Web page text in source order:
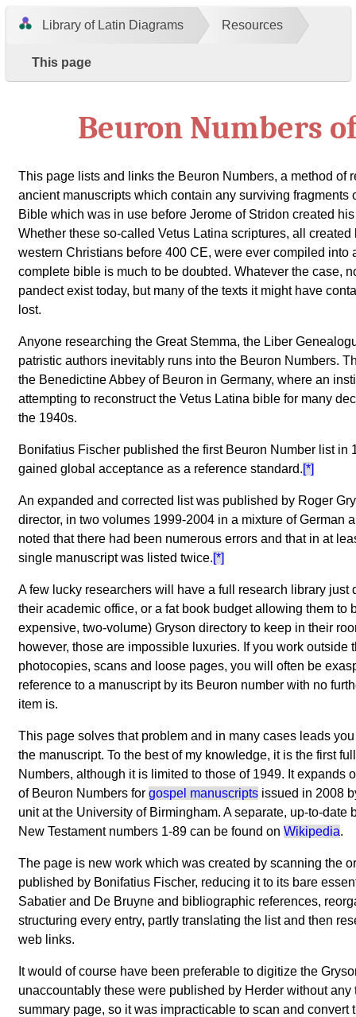
Library of Latin Diagrams Resources
This page
Beuron Numbers
This page lists and links the Beuron Numbers, a method of
ancient manuscripts which contain any surviving fragments
Bible which was in use before Jerome of Stridon created
Whether these so-called Vetus Latina scriptures, all created
western Christians before 400 CE, were ever compiled into
complete bible is much to be doubted. Whatever the case,
pandect exist today, but many of the texts it might have
lost.
Anyone researching the Great Stemma, the Liber
patristic authors inevitably runs into the Beuron Numbers.
the Benedictine Abbey of Beuron in Germany, where an
attempting to reconstruct the Vetus Latina bible for many
the 1940s.
Bonifatius Fischer published the first Beuron Number list in
gained global acceptance as a reference standard.[*]
An expanded and corrected list was published by Roger
director, in two volumes 1999-2004 in a mixture of German
noted that there had been numerous errors and that in at
single manuscript was listed twice.[*]
A few lucky researchers will have a full research library just
their academic office, or a fat book budget allowing them to
expensive, two-volume) Gryson directory to keep in their
however, those are impossible luxuries. If you work outside
photocopies, scans and loose pages, you will often be
reference to a manuscript by its Beuron number with no
item is.
This page solves that problem and in many cases leads
the manuscript. To the best of my knowledge, it is the first
Numbers, although it is limited to those of 1949. It expands
of Beuron Numbers for gospel manuscripts issued in 2008
unit at the University of Birmingham. A separate, up-to-date
New Testament numbers 1-89 can be found on Wikipedia.
The page is new work which was created by scanning the
published by Bonifatius Fischer, reducing it to its bare
Sabatier and De Bruyne and bibliographic references,
structuring every entry, partly translating the list and then
web links.
It would of course have been preferable to digitize the
unaccountably these were published by Herder without any
summary page, so it was impracticable to scan and convert